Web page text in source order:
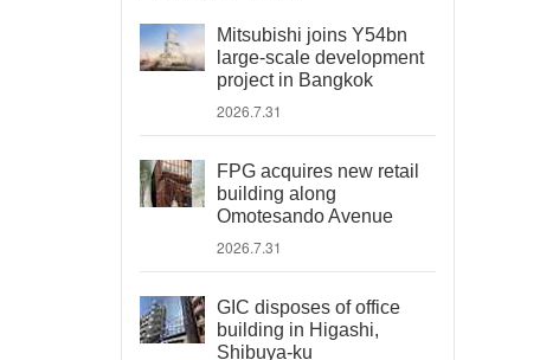
Mitsubishi joins Y54bn
large-scale development
project in Bangkok
2026.7.31
FPG acquires new retail
building along
Omotesando Avenue
2026.7.31
GIC disposes of office
building in Higashi,
Shibuya-ku